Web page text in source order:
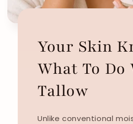
Your Skin
What To Do
Tallow
Unlike conventional